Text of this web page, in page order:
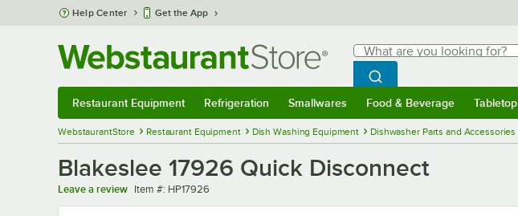
Skip to main content
Help Center Get the App
Search
What are you looking for?
Begin typing for results.
Search WebstaurantStore
Restaurant Equipment Refrigeration Smallwares Food & Beverage Tabletop
WebstaurantStore Restaurant Equipment Dish Washing Equipment Dishwasher Parts and Accessories
Blakeslee 17926 Quick Disconnect
Leave a review Item number
Item #: HP17926